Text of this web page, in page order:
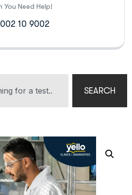
You Need Help!
10 9002
SEARCH